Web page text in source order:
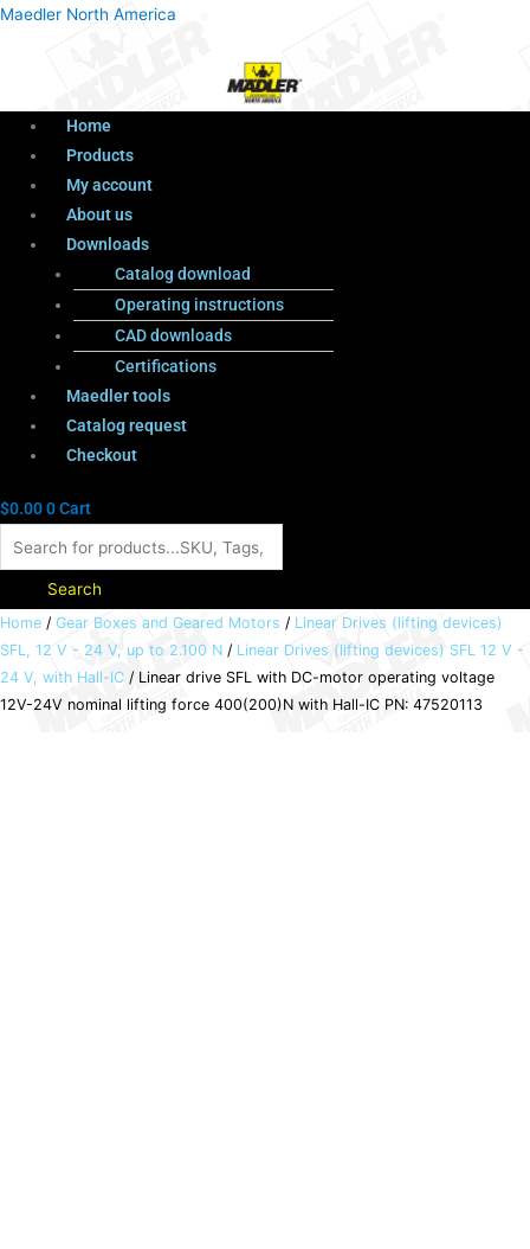
Maedler North America
Menu
Home
Products
My account
About us
Downloads
Catalog download
Operating instructions
CAD downloads
Certifications
Maedler tools
Catalog request
Checkout
$0.000Cart
Products
Search
Home / Gear Boxes and Geared Motors / Linear Drives (lifting devices)
SFL, 12 V - 24 V, up to 2.100 N / Linear Drives (lifting devices) SFL 12 V -
24 V, with Hall-IC / Linear drive SFL with DC-motor operating voltage
12V-24V nominal lifting force 400(200)N with Hall-IC PN: 47520113
Linear
drive
SFL
with
Menu